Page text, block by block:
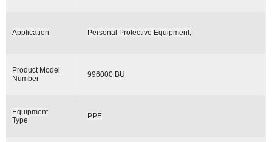
Application Personal Protective Equipment;
Product Model
Number
996000 BU
Equipment
Type
PPE